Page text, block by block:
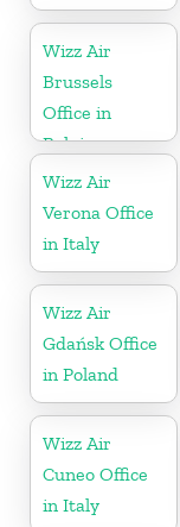
Wizz Air
Brussels
Office in
Belgium
Wizz Air
Verona Office
in Italy
Wizz Air
Gdańsk Office
in Poland
Wizz Air
Cuneo Office
in Italy